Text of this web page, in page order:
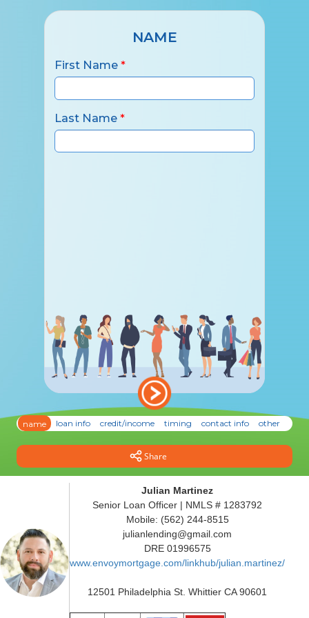
Share
Julian Martinez
Senior Loan Officer | NMLS # 1283792
Mobile: (562) 244-8515
julianlending@gmail.com
DRE 01996575
www.envoymortgage.com/linkhub/julian.martinez/
12501 Philadelphia St. Whittier CA 90601